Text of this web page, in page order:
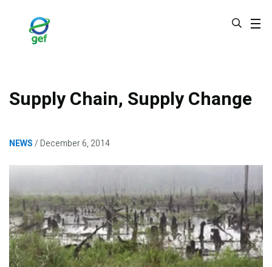
Supply Chain, Supply Change
NEWS December 6, 2014